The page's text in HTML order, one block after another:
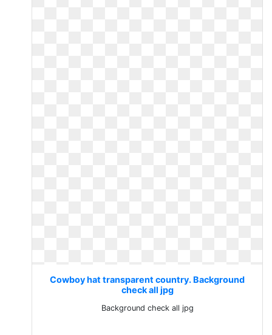
Cowboy hat transparent country. Background
check all jpg
Background check all jpg